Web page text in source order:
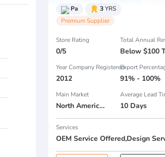
Pa 3YRS
Premium Supplier
Store Rating
0/5
Total Annual
Year Company Registered
2012
Export
91% - 100%
Main Market
North America , South America , Eastern Europe , South Asia , Africa , Oceania , Estern Asia , Western Europe , Center America , Northen Europe , Sourthen Europe , South Asia , Domestic Market ,
Average Lead
10 Days
Services